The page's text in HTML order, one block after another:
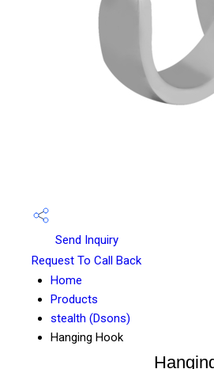
Send Inquiry
Request To Call Back
Home
Products
stealth (Dsons)
Hanging Hook